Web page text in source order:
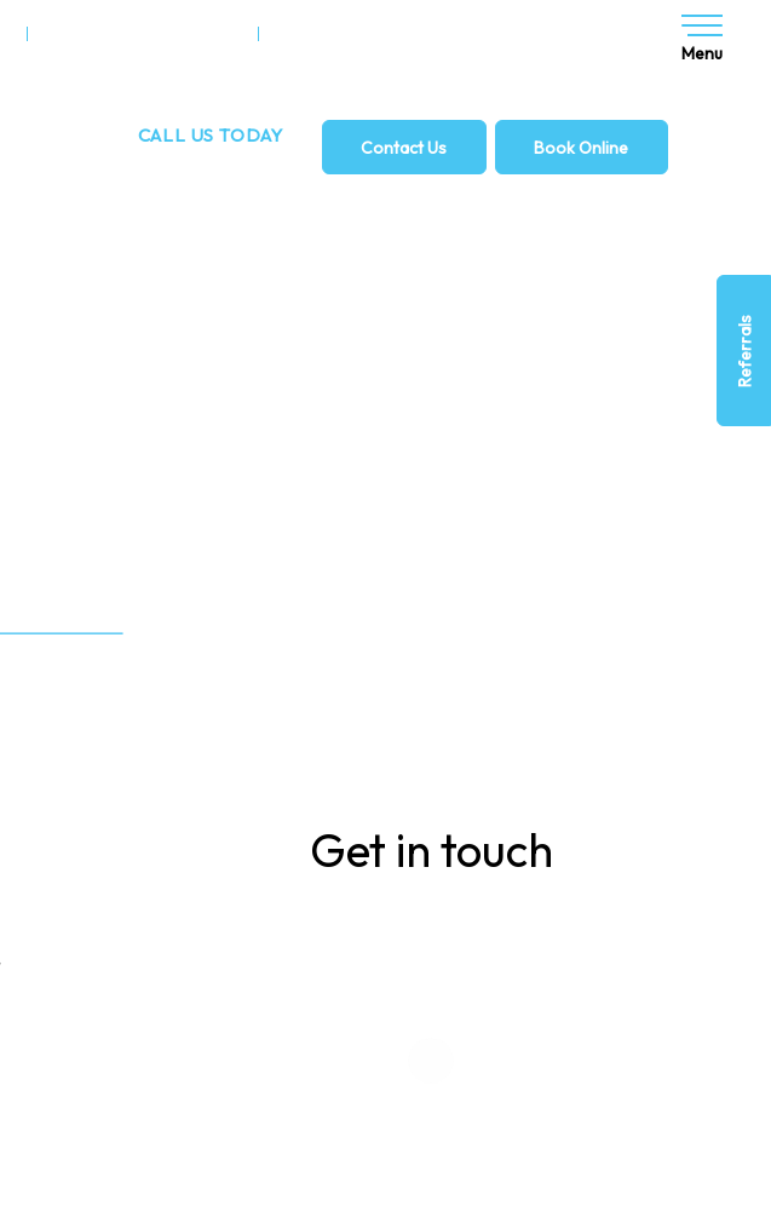
Menu
CALL US TODAY
Contact Us Book Online
Referrals
Get in touch